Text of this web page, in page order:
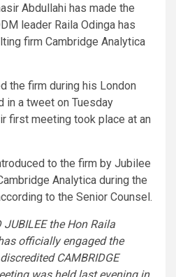
Abdullahi has made the
leader Raila Odinga has
firm Cambridge Analytica
the firm during his London
in a tweet on Tuesday
first meeting took place at an
to the firm by Jubilee
Analytica during the
to the Senior Counsel.
JUBILEE the Hon Raila
officially engaged the
CAMBRIDGE
was held last evening in